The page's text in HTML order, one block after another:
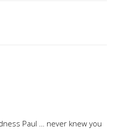
Paul … never knew you